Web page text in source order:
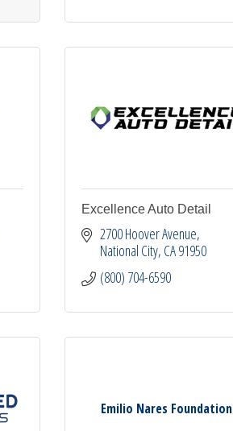
Excellence Auto Detail
2700 Hoover Avenue
National City CA91950
(800) 704-6590
Emilio Nares Foundation